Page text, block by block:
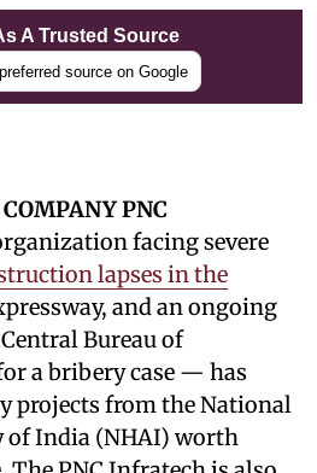
A Trusted Source
source on Google
PNC
facing severe
lapses in the
and an ongoing
Bureau of
a bribery case — has
projects from the National
India (NHAI) worth